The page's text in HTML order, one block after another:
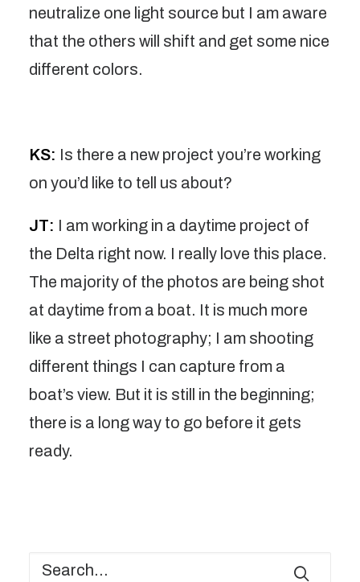
neutralize one light source but I am aware
that the others will shift and get some nice
different colors.
KS: Is there a new project you’re working
on you’d like to tell us about?
JT: I am working in a daytime project of
the Delta right now. I really love this place.
The majority of the photos are being shot
at daytime from a boat. It is much more
like a street photography; I am shooting
different things I can capture from a
boat’s view. But it is still in the beginning;
there is a long way to go before it gets
ready.